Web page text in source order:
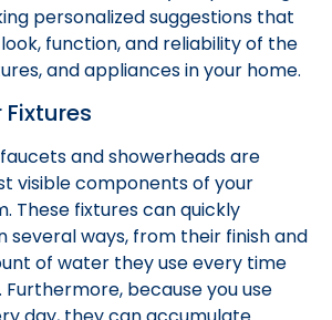
personalized suggestions that
function, and reliability of the
and appliances in your home.
Fixtures
and showerheads are
visible components of your
These fixtures can quickly
several ways, from their finish and
of water they use every time
because you use